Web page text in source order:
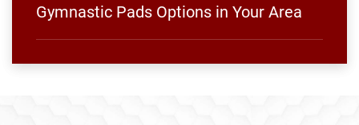
Gymnastic Pads Options in Your Area